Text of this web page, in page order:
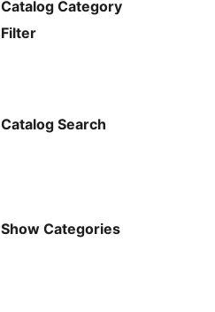
Catalog Category
Filter
Catalog Search
Show Categories